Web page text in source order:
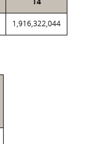
1,916,322,044